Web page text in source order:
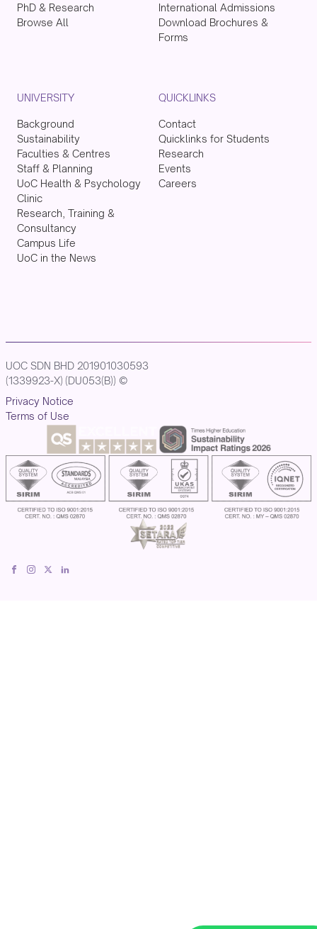
PhD & Research
Browse All
International Admissions
Download Brochures &
Forms
UNIVERSITY
Background
Sustainability
Faculties & Centres
Staff & Planning
UoC Health & Psychology
Clinic
Research, Training &
Consultancy
Campus Life
UoC in the News
QUICKLINKS
Contact
Quicklinks for Students
Research
Events
Careers
UOC SDN BHD 201901030593
(1339923-X) (DU053(B)) ©
Privacy Notice
Terms of Use